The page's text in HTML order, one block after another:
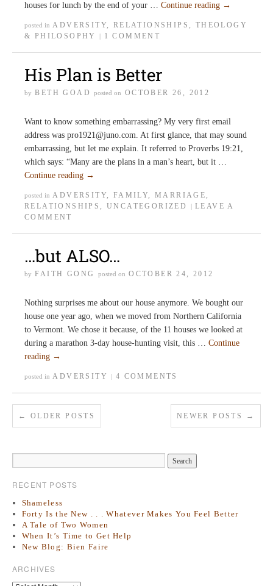
houses for lunch by the end of your … Continue reading →
posted in ADVERSITY, RELATIONSHIPS , THEOLOGY
& PHILOSOPHY
1 COMMENT
His Plan is Better
by BETH GOAD posted on OCTOBER 26, 2012
Want to know something embarrassing? My very first email
address was pro1921@juno.com. At first glance, that may sound
embarrassing, but let me explain. It referred to Proverbs 19:21,
which says: “Many are the plans in a man’s heart, but it …
Continue reading →
posted in ADVERSITY, FAMILY,MARRIAGE ,
RELATIONSHIPS ,UNCATEGORIZED
LEAVE A
COMMENT
…but ALSO…
by FAITH GONG posted on OCTOBER 24, 2012
Nothing surprises me about our house anymore. We bought our
house one year ago, when we moved from Northern California
to Vermont. We chose it because, of the 11 houses we looked at
during a marathon 3-day house-hunting visit, this … Continue
reading →
posted in ADVERSITY 4 COMMENTS
← OLDER POSTS NEWER POSTS →
RECENT POSTS
Shameless
Forty Is the New . . . Whatever Makes You Feel Better
A Tale of Two Women
When It’s Time to Get Help
New Blog: Bien Faire
ARCHIVES